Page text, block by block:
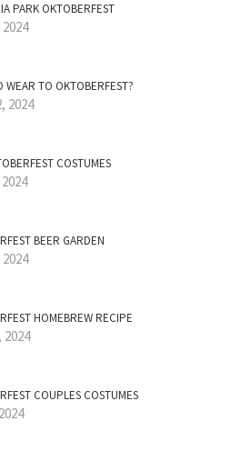
PARK OKTOBERFEST
WEAR TO OKTOBERFEST?
2024
COSTUMES
BEER GARDEN
HOMEBREW RECIPE
2024
COUPLES COSTUMES